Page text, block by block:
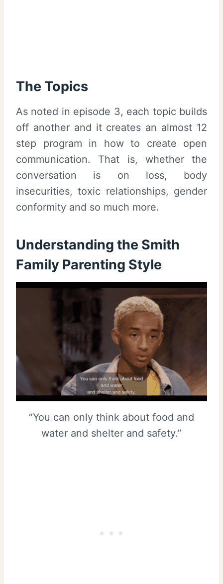
The Topics
As noted in episode 3, each topic builds
off another and it creates an almost 12
step program in how to create open
communication. That is, whether the
conversation is on loss, body
insecurities, toxic relationships, gender
conformity and so much more.
Understanding the Smith
Family Parenting Style
“You can only think about food and
water and shelter and safety.”